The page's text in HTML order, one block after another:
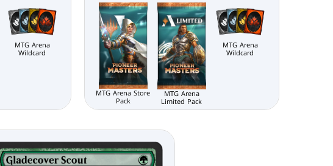
MTG Arena
Wildcard
MTG Arena Store
Pack
MTG Arena
Limited Pack
MTG Arena
Wildcard